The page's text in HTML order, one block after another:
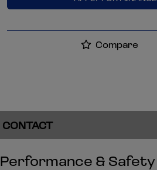
Compare
CONTACT
Performance & Safety